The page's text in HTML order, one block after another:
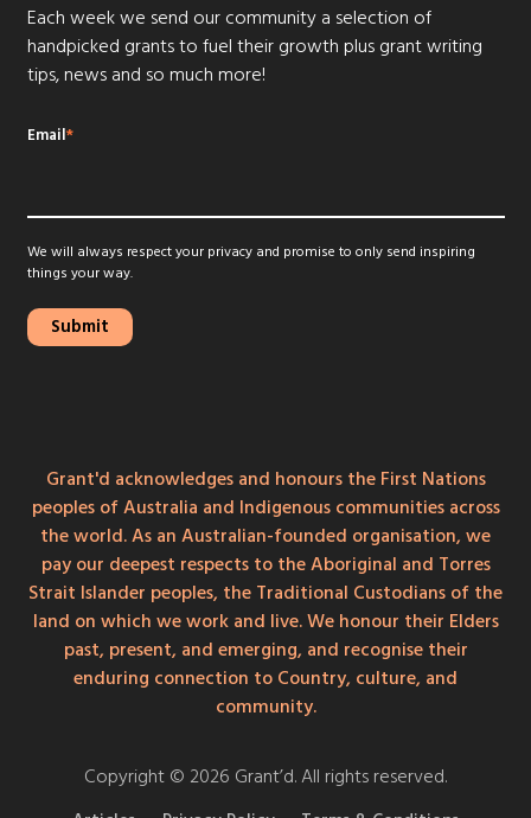
Each week we send our community a selection of
handpicked grants to fuel their growth plus grant writing
tips, news and so much more!
Email*
We will always respect your privacy and promise to only send inspiring
things your way.
Grant'd acknowledges and honours the First Nations
peoples of Australia and Indigenous communities across
the world. As an Australian-founded organisation, we
pay our deepest respects to the Aboriginal and Torres
Strait Islander peoples, the Traditional Custodians of the
land on which we work and live. We honour their Elders
past, present, and emerging, and recognise their
enduring connection to Country, culture, and
community.
Copyright © 2026 Grant’d. All rights reserved.